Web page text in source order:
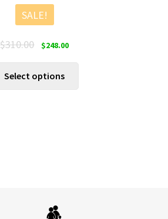
SALE!
$310.00
Original
$310.00.
$248.00Current
Select options